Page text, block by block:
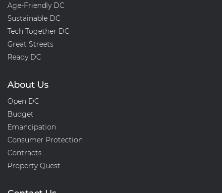
Age-Friendly DC
Sustainable DC
Tech Together DC
Great Streets
Ready DC
About Us
Open DC
Budget
Emancipation
Consumer Protection
Contracts
Property Quest